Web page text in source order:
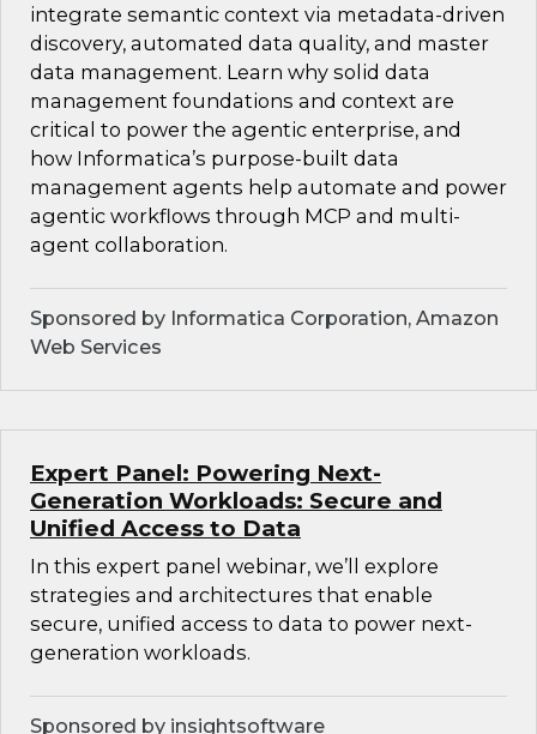
integrate semantic context via metadata-driven
discovery, automated data quality, and master
data management. Learn why solid data
management foundations and context are
critical to power the agentic enterprise, and
how Informatica’s purpose-built data
management agents help automate and power
agentic workflows through MCP and multi-
agent collaboration.
Sponsored by Informatica Corporation, Amazon
Web Services
Expert Panel: Powering Next-
Generation Workloads: Secure and
Unified Access to Data
In this expert panel webinar, we’ll explore
strategies and architectures that enable
secure, unified access to data to power next-
generation workloads.
Sponsored by insightsoftware